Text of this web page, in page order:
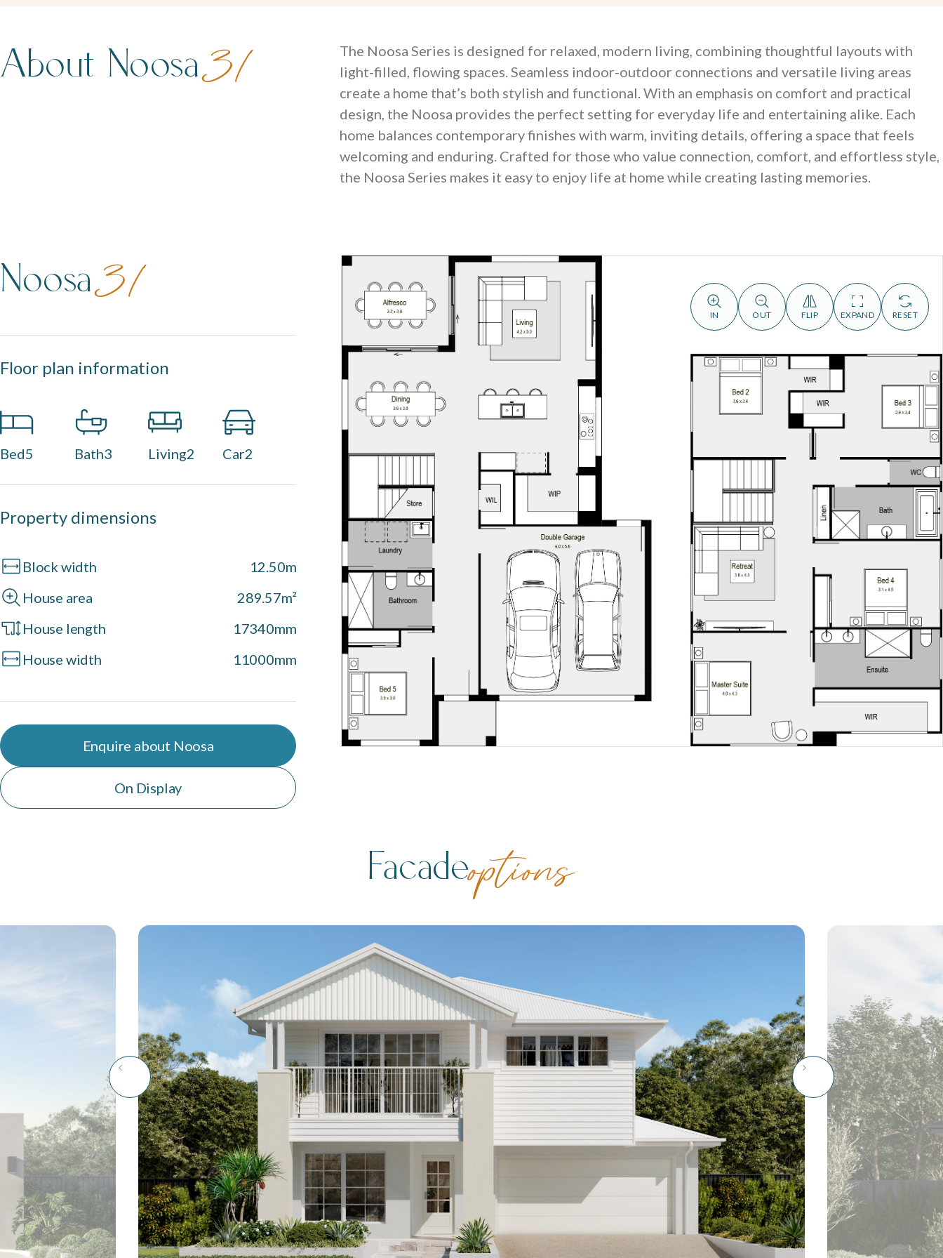
About Noosa31
The Noosa Series is designed for relaxed, modern living, combining thoughtful layouts with
light-filled, flowing spaces. Seamless indoor-outdoor connections and versatile living areas
create a home that’s both stylish and functional. With an emphasis on comfort and practical
design, the Noosa provides the perfect setting for everyday life and entertaining alike. Each
home balances contemporary finishes with warm, inviting details, offering a space that feels
welcoming and enduring. Crafted for those who value connection, comfort, and effortless style,
the Noosa Series makes it easy to enjoy life at home while creating lasting memories.
Noosa31
Floor plan information
Bed5 Bath3 Living2 Car2
Property dimensions
Block width
12.50m
House area
289.57m²
House length
17340mm
House width
11000mm
Enquire about Noosa
On Display
IN OUT FLIP EXPAND RESET
Facadeoptions